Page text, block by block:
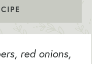
red onions,